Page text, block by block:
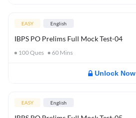
EASY English
IBPS PO Prelims Full Mock Test-04
100Ques 60 Mins
Unlock Now
EASY English